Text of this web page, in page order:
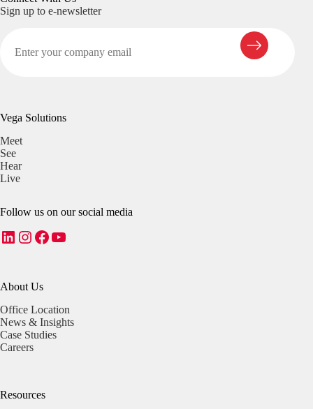
Sign up to e-newsletter
Vega Solutions
Meet
See
Hear
Live
Follow us on our social media
LinkedIn
Instagram
Facebook
YouTube
About Us
Office Location
News & Insights
Case Studies
Careers
Resources